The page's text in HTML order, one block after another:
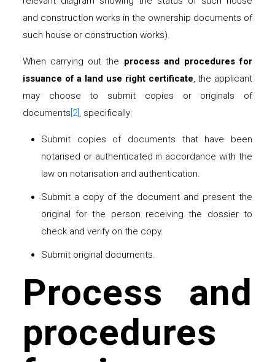
and construction works in the ownership documents of
such house or construction works).
When carrying out the process and procedures for
issuance of a land use right certificate, the applicant
may choose to submit copies or originals of
documents [2], specifically:
Submit copies of documents that have been
notarised or authenticated in accordance with the
law on notarisation and authentication.
Submit a copy of the document and present the
original for the person receiving the dossier to
check and verify on the copy.
Submit original documents.
Process and
procedures